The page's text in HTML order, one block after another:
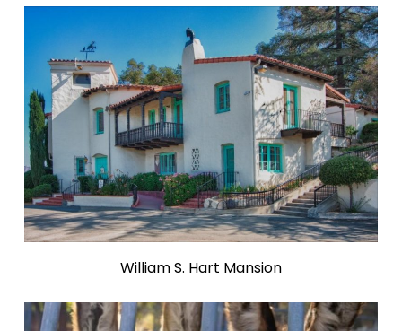
William S. Hart Mansion